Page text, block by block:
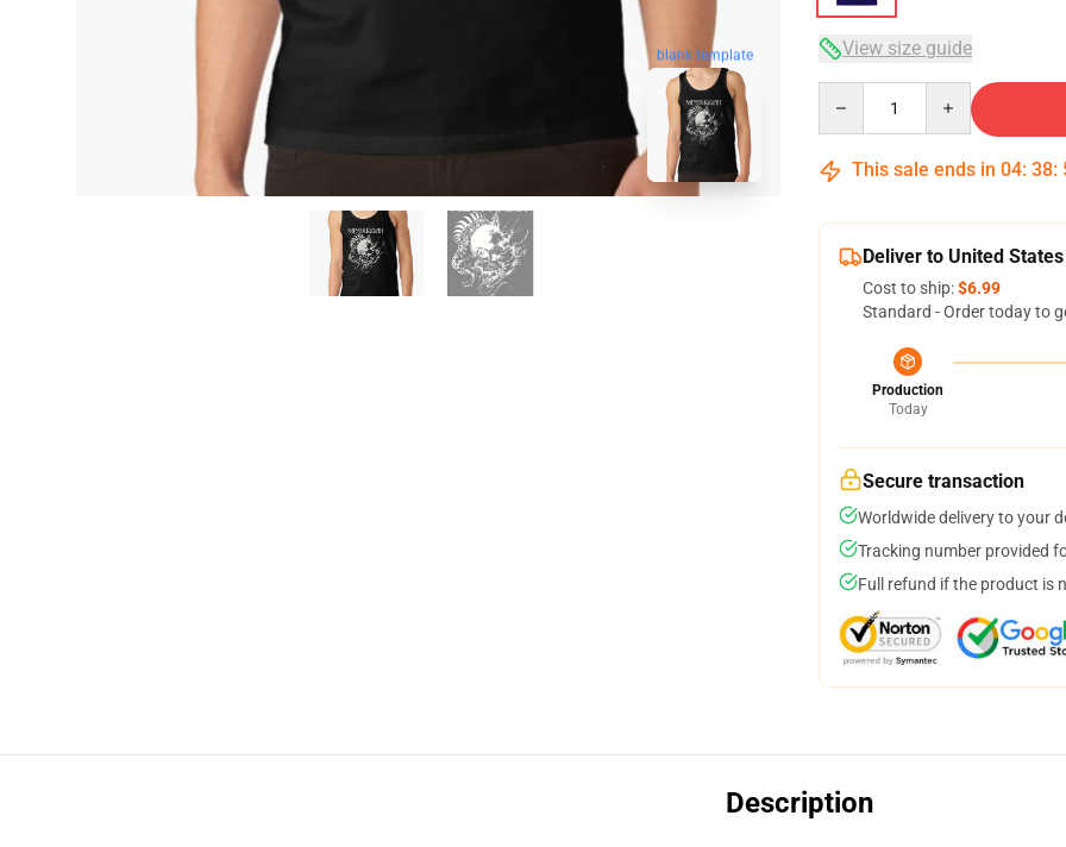
blank template View size guide
This sale ends in 04: 38:
Deliver to United States
Cost to ship:$6.99
Standard - Order today to
Production
Today
Secure transaction
Worldwide delivery to your
Tracking number provided
Full refund if the product is
Description